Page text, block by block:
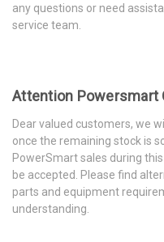
any questions or need
service team.
Attention Powersmart
Dear valued customers, we
once the remaining stock is
PowerSmart sales during
be accepted. Please find
parts and equipment
understanding.